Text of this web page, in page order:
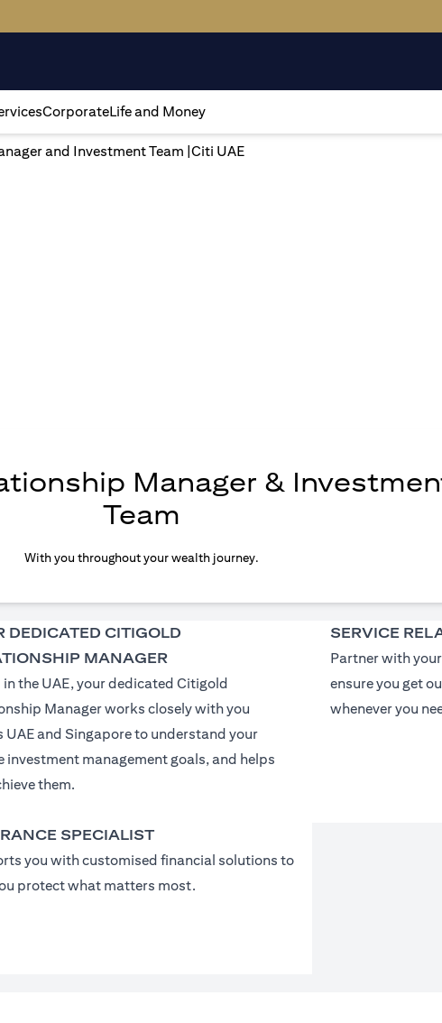
CorporateLife and Money
and Investment Team |Citi UAE
Manager &
Team
With you throughout your wealth journey.
DEDICATED CITIGOLD
MANAGER
in the UAE, your dedicated Citigold
Manager works closely with you
UAE and Singapore to understand your
investment management goals, and helps
them.
SERVICE
Partner with
ensure you get
whenever you
SPECIALIST
you with customised financial solutions to
protect what matters most.